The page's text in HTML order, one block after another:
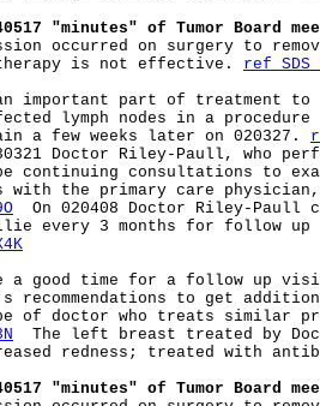
"minutes" of Tumor Board
occurred on surgery to
is not effective. ref SDS
an important part of treatment
lymph nodes in a
a few weeks later on 020327.
Doctor Riley-Paull, who
continuing consultations to
with the primary care
On 020408 Doctor Riley-Paull
every 3 months for follow
a good time for a follow up
recommendations to get
of doctor who treats similar
The left breast treated by
redness; treated with
"minutes" of Tumor Board